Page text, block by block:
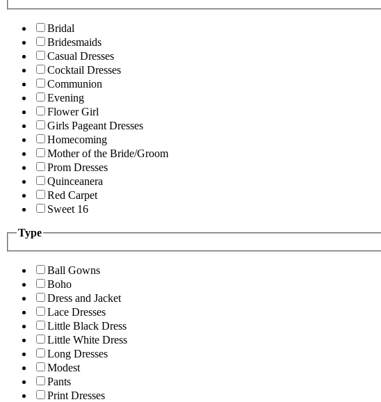
Bridal
Bridesmaids
Casual Dresses
Cocktail Dresses
Communion
Evening
Flower Girl
Girls Pageant Dresses
Homecoming
Mother of the Bride/Groom
Prom Dresses
Quinceanera
Red Carpet
Sweet 16
Type
Ball Gowns
Boho
Dress and Jacket
Lace Dresses
Little Black Dress
Little White Dress
Long Dresses
Modest
Pants
Print Dresses